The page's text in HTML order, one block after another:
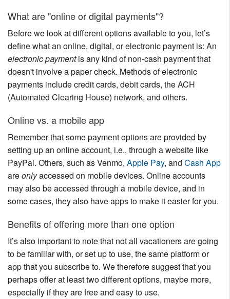
Nantucket Rentals
Special Deals & Last-Minute Availability
Green Initiative
Things to Do
Beaches
Events
Blog
What are "online or digital payments"?
Before we look at different options available to you, let’s
define what an online, digital, or electronic payment is: An
electronic paymentis any kind of non-cash payment that
doesn't involve a paper check. Methods of electronic
payments include credit cards, debit cards, the ACH
(Automated Clearing House) network, and others.
Online vs. a mobile app
Remember that some payment options are provided by
setting up an online account, i.e., through a website like
PayPal. Others, such as Venmo, Apple Pay, and Cash App
areonlyaccessed on mobile devices. Online accounts
may also be accessed through a mobile device, and in
some cases, they also have apps to make it easier for you.
Benefits of offering more than one option
It’s also important to note that not all vacationers are going
to be familiar with, or set up to use, the same platform or
app that you subscribe to. We therefore suggest that you
perhaps offer at least two different options, maybe more,
especially if they are free and easy to use.